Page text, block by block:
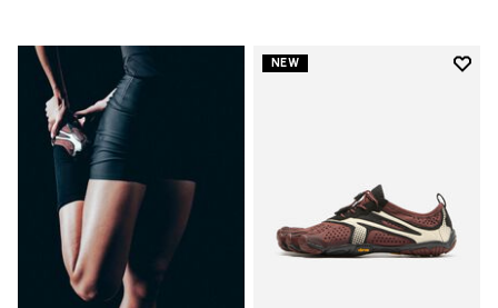
NEW
Add